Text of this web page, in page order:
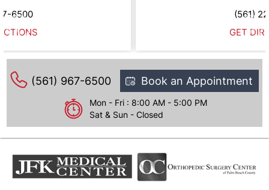
6500
(561)
GET
(561) 967-6500 Book an Appointment
Mon - Fri : 8:00 AM - 5:00 PM
Sat & Sun - Closed